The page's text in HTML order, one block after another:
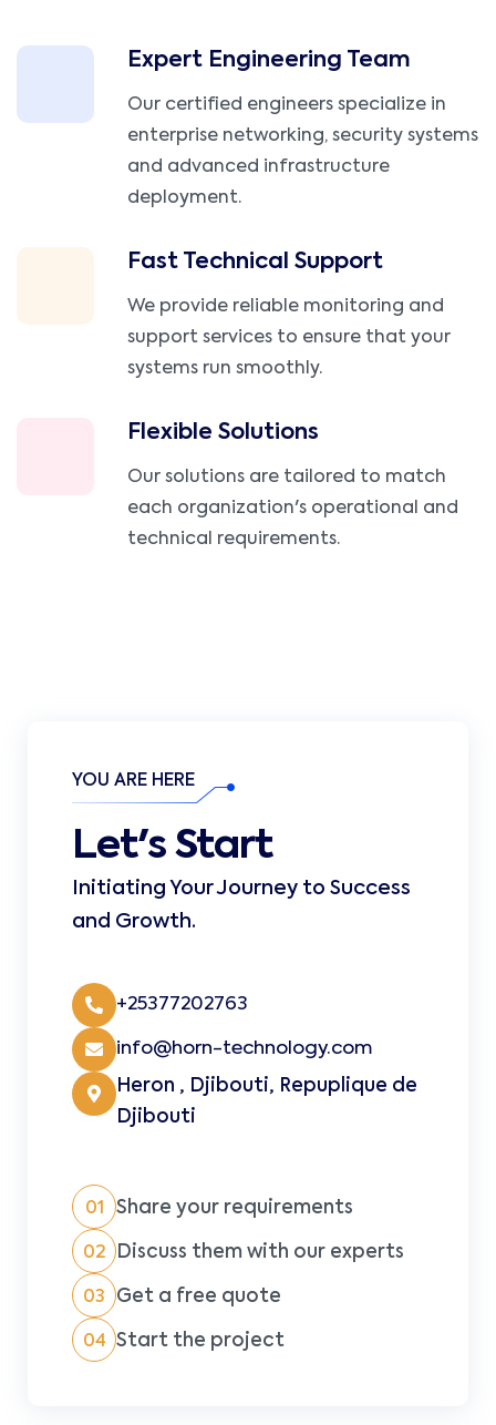
Expert Engineering Team
Our certified engineers specialize in
enterprise networking, security systems
and advanced infrastructure
deployment.
Fast Technical Support
We provide reliable monitoring and
support services to ensure that your
systems run smoothly.
Flexible Solutions
Our solutions are tailored to match
each organization's operational and
technical requirements.
YOU ARE HERE
Let's Start
Initiating Your Journey to Success
and Growth.
+25377202763
info@horn-technology.com
Heron , Djibouti, Repuplique de
Djibouti
01 Share your requirements
02 Discuss them with our experts
03 Get a free quote
04 Start the project